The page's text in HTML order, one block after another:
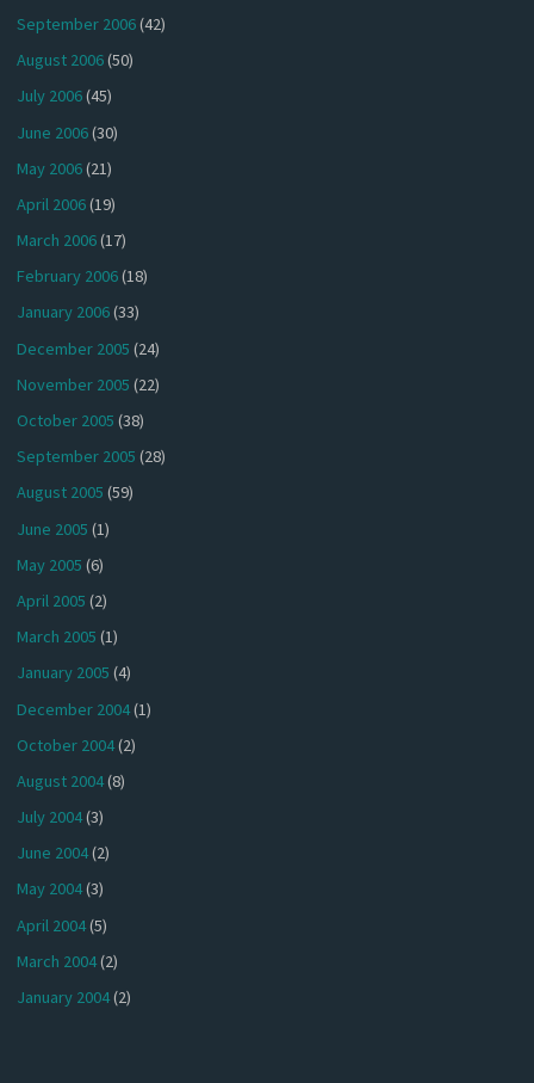
September 2006(42)
August 2006(50)
July 2006(45)
June 2006(30)
May 2006(21)
April 2006(19)
March 2006(17)
February 2006(18)
January 2006(33)
December 2005 (24)
November 2005 (22)
October 2005 (38)
September 2005 (28)
August 2005 (59)
June 2005 (1)
May 2005 (6)
April 2005 (2)
March 2005 (1)
January 2005 (4)
December 2004(1)
October 2004(2)
August 2004(8)
July 2004(3)
June 2004(2)
May 2004(3)
April 2004(5)
March 2004(2)
January 2004(2)